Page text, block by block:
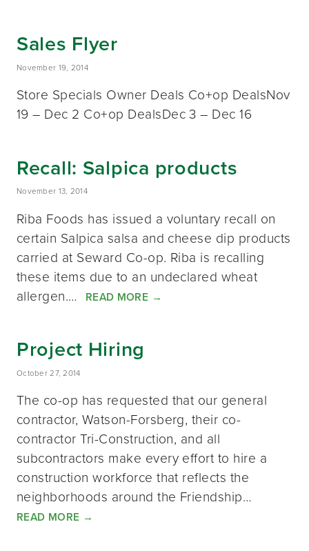
Sales Flyer
November 19, 2014
Store Specials Owner Deals Co+op DealsNov
19 – Dec 2 Co+op DealsDec 3 – Dec 16
Recall: Salpica products
November 13, 2014
Riba Foods has issued a voluntary recall on
certain Salpica salsa and cheese dip products
carried at Seward Co-op. Riba is recalling
these items due to an undeclared wheat
allergen.…
READ MORE →
Project Hiring
October 27, 2014
The co-op has requested that our general
contractor, Watson-Forsberg, their co-
contractor Tri-Construction, and all
subcontractors make every effort to hire a
construction workforce that reflects the
neighborhoods around the Friendship…
READ MORE →